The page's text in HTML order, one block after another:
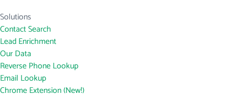
Solutions
Contact Search
Lead Enrichment
Our Data
Reverse Phone Lookup
Email Lookup
Chrome Extension (New!)